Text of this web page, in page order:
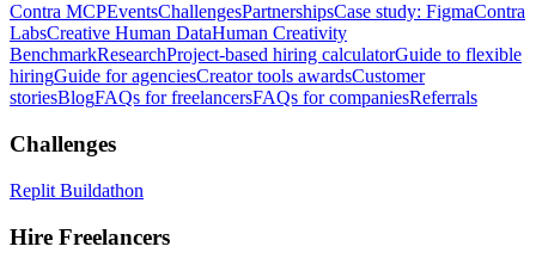
Contra MCPEventsChallengesPartnershipsCase study: FigmaContra
LabsCreative Human DataHuman Creativity
BenchmarkResearchProject-based hiring calculatorGuide to flexible
hiringGuide for agenciesCreator tools awardsCustomer
storiesBlogFAQs for freelancersFAQs for companiesReferrals
Challenges
Replit Buildathon
Hire Freelancers